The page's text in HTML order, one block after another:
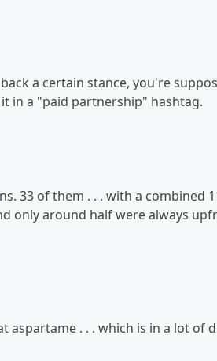
a certain stance, you're
in a "paid partnership" hashtag.
33 of them . . . with a combined
only around half were always
aspartame . . . which is in a lot of